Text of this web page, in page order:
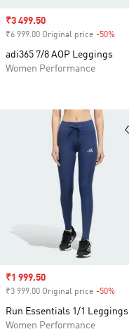
Sale price
₹1 999.50
₹3 999.00 Original price -50%
Run Essentials 1/1 Leggings
Women Performance
Sale price
₹3 499.50
₹6 999.00 Original price -50%
adi365 7/8 AOP Leggings
Women Performance